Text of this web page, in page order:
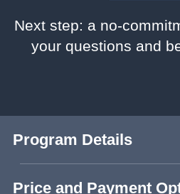
Next step: a no-
your questions and
Program Details
Price and Payment